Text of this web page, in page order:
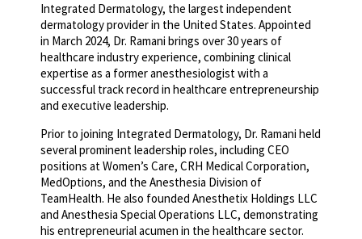
Integrated Dermatology, the largest independent
dermatology provider in the United States. Appointed
in March 2024, Dr. Ramani brings over 30 years of
healthcare industry experience, combining clinical
expertise as a former anesthesiologist with a
successful track record in healthcare entrepreneurship
and executive leadership.
Prior to joining Integrated Dermatology, Dr. Ramani held
several prominent leadership roles, including CEO
positions at Women’s Care, CRH Medical Corporation,
MedOptions, and the Anesthesia Division of
TeamHealth. He also founded Anesthetix Holdings LLC
and Anesthesia Special Operations LLC, demonstrating
his entrepreneurial acumen in the healthcare sector.